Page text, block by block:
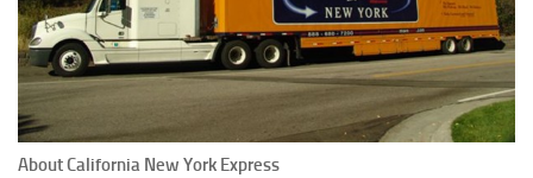
About California New York Express